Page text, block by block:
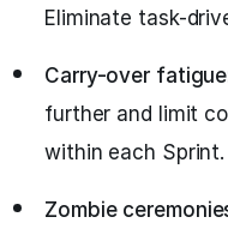
Eliminate task-
Carry-over
further and limit
within each Sprint.
Zombie